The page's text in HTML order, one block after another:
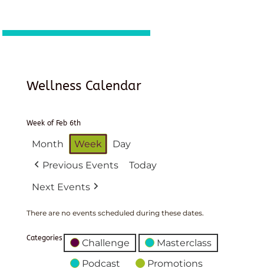
Wellness Calendar
Week of Feb 6th
Month Week
Day
Previous Events
Today
Next Events
There are no events scheduled during these dates.
Categories Challenge
Masterclass
Podcast
Promotions